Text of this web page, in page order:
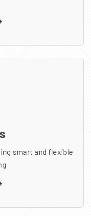
smart and flexible